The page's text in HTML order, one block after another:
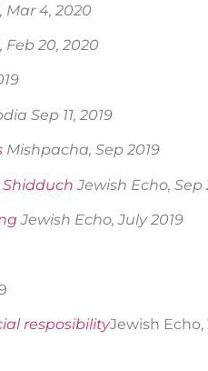
Mar 4, 2020
Feb 20, 2020
Sep 11, 2019
Mishpacha, Sep 2019
Jewish Echo, Sep
gJewish Echo, July 2019
resposibilityJewish Echo,